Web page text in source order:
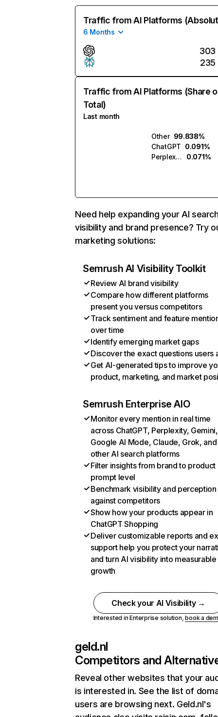
Traffic from AI Platforms
6 Months
303
235
Traffic from AI Platforms (Share
Total)
Last month
Other 99.838%
ChatGPT 0.091%
Perplexity
0.071%
Need help expanding your AI
visibility and brand presence? Try
marketing solutions:
Semrush AI Visibility Toolkit
Review AI brand visibility
Compare how different platforms
present you versus competitors
Track sentiment and feature
over time
Identify emerging market gaps
Discover the exact questions users
Get AI-generated tips to improve
product, marketing, and market
Semrush Enterprise AIO
Monitor every mention in real time
across ChatGPT, Perplexity, Gemini,
Google AI Mode, Claude, Grok, and
other AI search platforms
Filter insights from brand to product
prompt level
Benchmark visibility and perception
against competitors
Show how your products appear in
ChatGPT Shopping
Deliver customizable reports and
support help you protect your
and turn AI visibility into measurable
growth
Check your AI Visibility →
Interested in Enterprise solution,book a
geld.nl
Competitors and
Reveal other websites that your
is interested in. See the list of
users are browsing next. Geld.nl's